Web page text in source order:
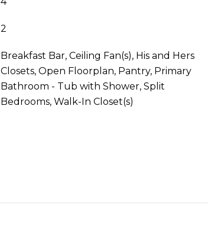
2
Breakfast Bar, Ceiling Fan(s), His and Hers
Closets, Open Floorplan, Pantry, Primary
Bathroom - Tub with Shower, Split
Bedrooms, Walk-In Closet(s)